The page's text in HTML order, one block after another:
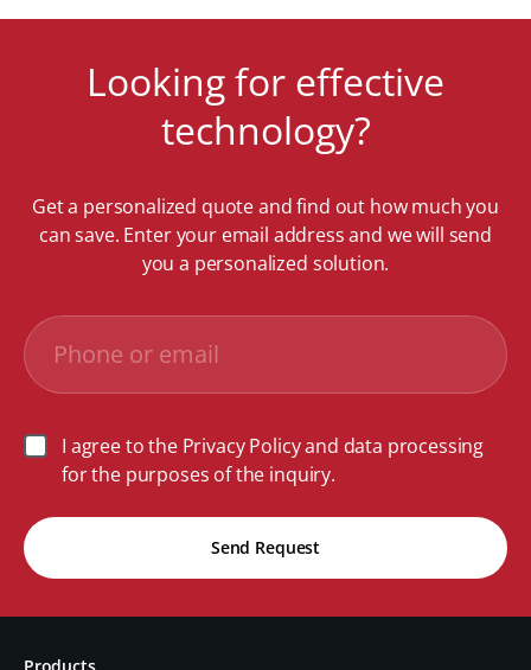
Looking for effective
technology?
Get a personalized quote and find out how much you
can save. Enter your email address and we will send
you a personalized solution.
I agree to the Privacy Policy and data processing
for the purposes of the inquiry.
Send Request